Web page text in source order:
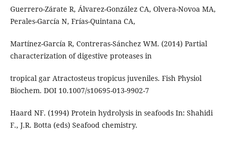
Guerrero-Zárate R, Álvarez-González CA, Olvera-Novoa MA,
Perales-García N, Frías-Quintana CA,
Martínez-García R, Contreras-Sánchez WM. (2014) Partial
characterization of digestive proteases in
tropical gar Atractosteus tropicus juveniles. Fish Physiol
Biochem. DOI 10.1007/s10695-013-9902-7
Haard NF. (1994) Protein hydrolysis in seafoods In: Shahidi
F., J.R. Botta (eds) Seafood chemistry.